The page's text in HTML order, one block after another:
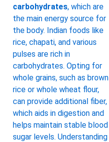
carbohydrates, which are
the main energy source for
the body. Indian foods like
rice, chapati, and various
pulses are rich in
carbohydrates. Opting for
whole grains, such as brown
rice or whole wheat flour,
can provide additional fiber,
which aids in digestion and
helps maintain stable blood
sugar levels. Understanding